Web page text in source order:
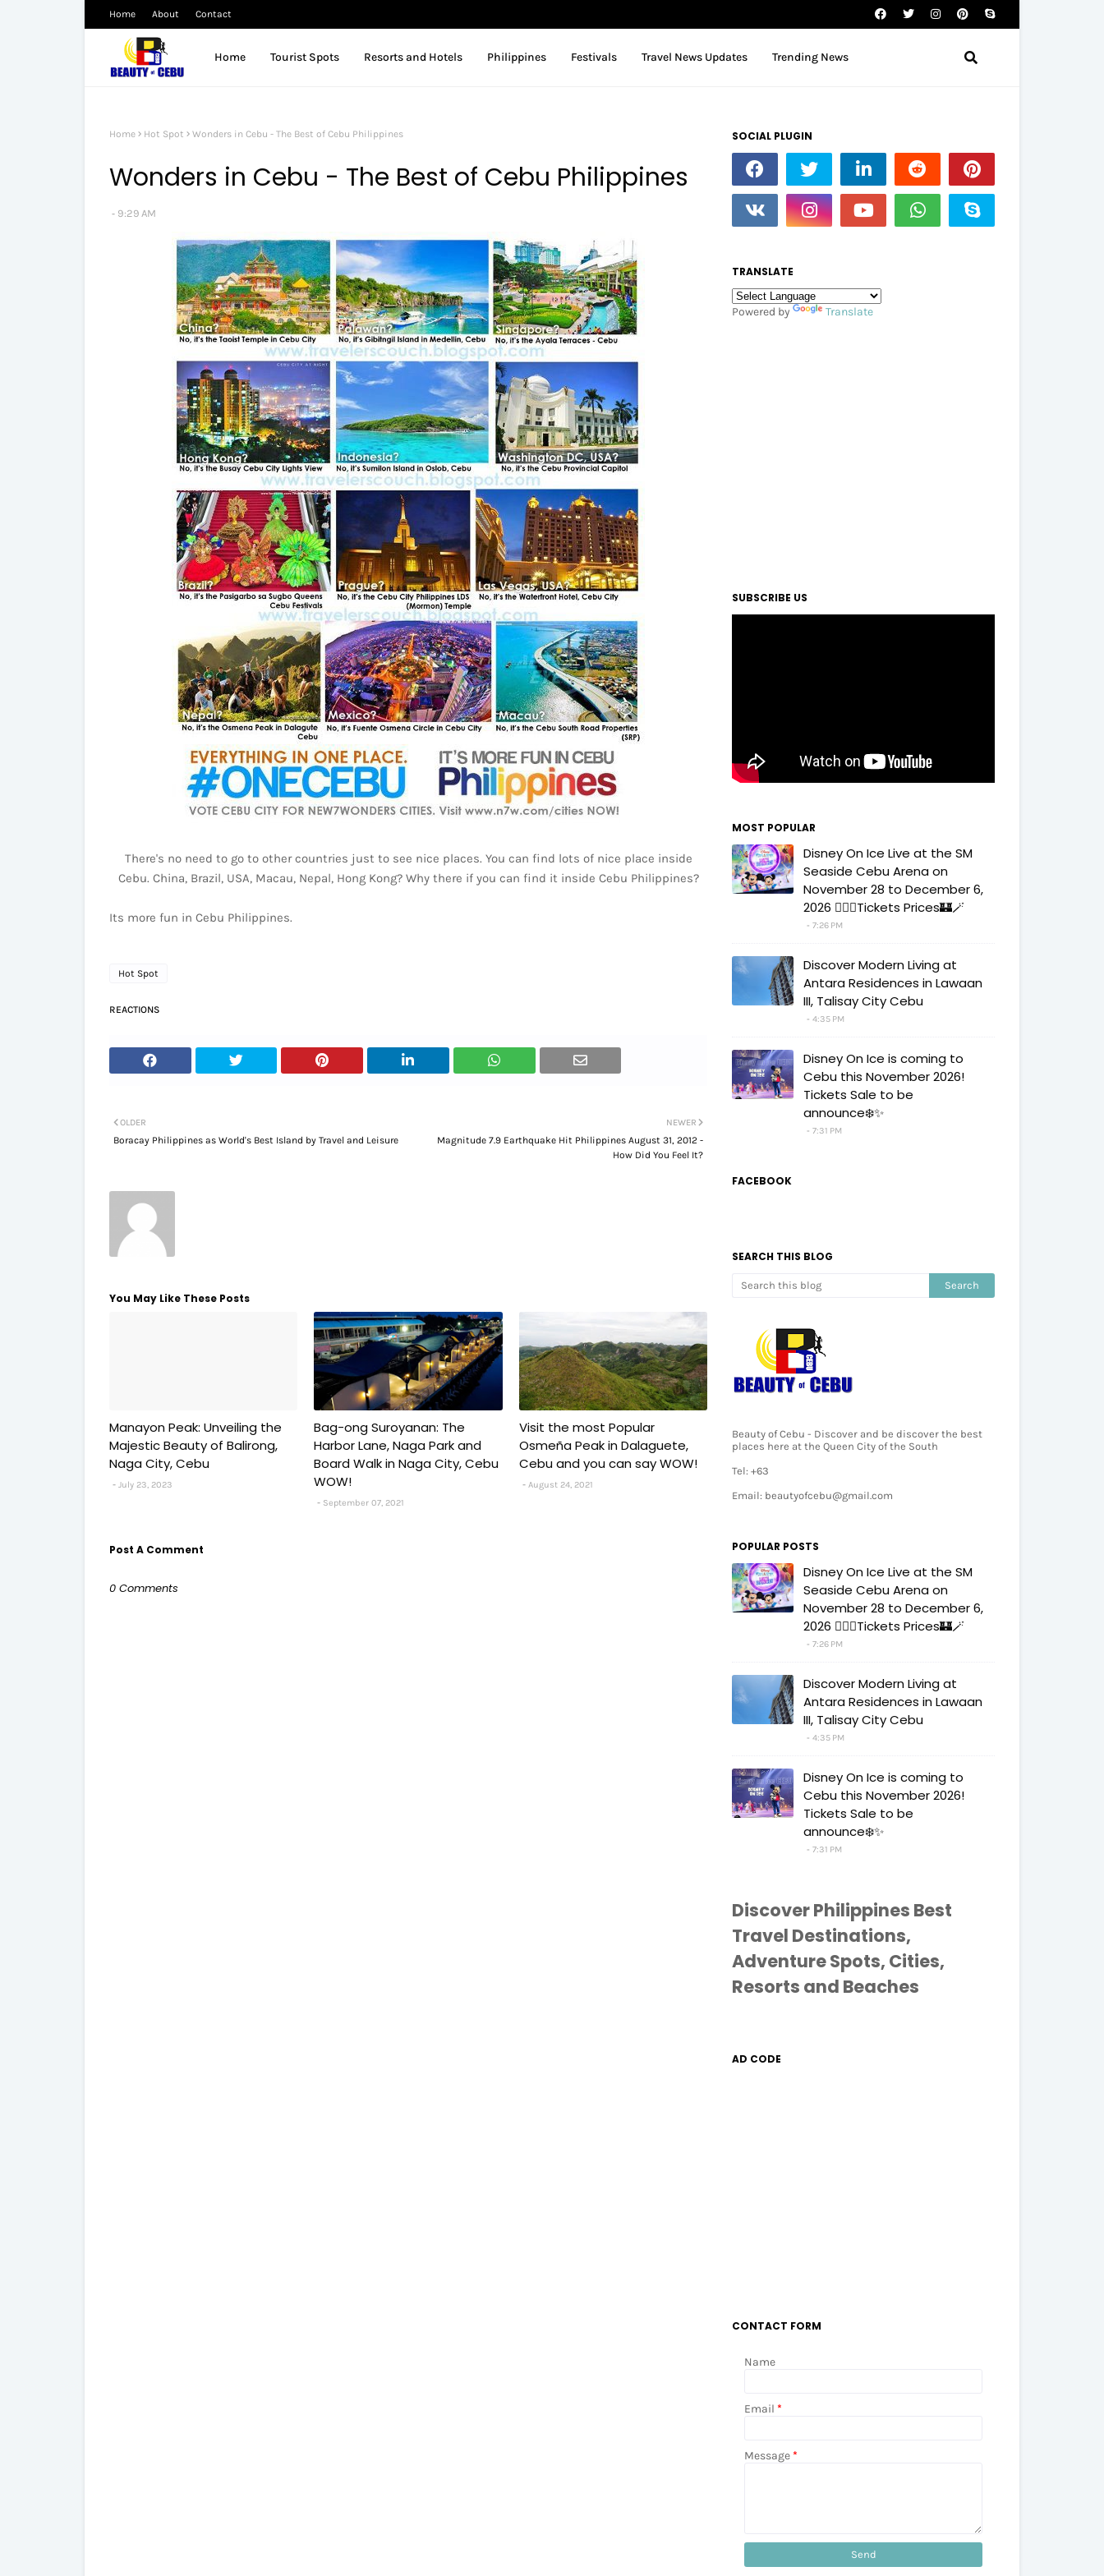
Home About Contact
Home Tourist Spots Resorts and Hotels Philippines Festivals Travel News Updates Trending News
Home Hot Spot Wonders in Cebu - The Best of Cebu Philippines
Wonders in Cebu - The Best of Cebu Philippines
9:29 AM
There's no need to go to other countries just to see nice places. You can find lots of nice place inside
Cebu. China, Brazil, USA, Macau, Nepal, Hong Kong? Why there if you can find it inside Cebu Philippines?
Its more fun in Cebu Philippines.
Hot Spot
REACTIONS
NEWER
Magnitude 7.9 Earthquake Hit Philippines August 31, 2012 -
How Did You Feel It?
OLDER
Boracay Philippines as World's Best Island by Travel and Leisure
You May Like These Posts
Manayon Peak: Unveiling the
Majestic Beauty of Balirong,
Naga City, Cebu
July 23, 2023
Bag-ong Suroyanan: The
Harbor Lane, Naga Park and
Board Walk in Naga City, Cebu
WOW!
September 07, 2021
Visit the most Popular
Osmeña Peak in Dalaguete,
Cebu and you can say WOW!
August 24, 2021
Post A Comment
0 Comments
SOCIAL PLUGIN
TRANSLATE
Powered by Translate
SUBSCRIBE US
MOST POPULAR
Disney On Ice Live at the SM
Seaside Cebu Arena on
November 28 to December 6,
2026 🧚‍♀️✨Tickets Prices🏰🪄
7:26 PM
Discover Modern Living at
Antara Residences in Lawaan
III, Talisay City Cebu
4:35 PM
Disney On Ice is coming to
Cebu this November 2026!
Tickets Sale to be
announce❄️✨
7:31 PM
FACEBOOK
SEARCH THIS BLOG
Beauty of Cebu - Discover and be discover the best
places here at the Queen City of the South
Tel: +63
Email: beautyofcebu@gmail.com
POPULAR POSTS
Disney On Ice Live at the SM
Seaside Cebu Arena on
November 28 to December 6,
2026 🧚‍♀️✨Tickets Prices🏰🪄
7:26 PM
Discover Modern Living at
Antara Residences in Lawaan
III, Talisay City Cebu
4:35 PM
Disney On Ice is coming to
Cebu this November 2026!
Tickets Sale to be
announce❄️✨
7:31 PM
Discover Philippines Best
Travel Destinations,
Adventure Spots, Cities,
Resorts and Beaches
AD CODE
CONTACT FORM
Name
Email *
Message *